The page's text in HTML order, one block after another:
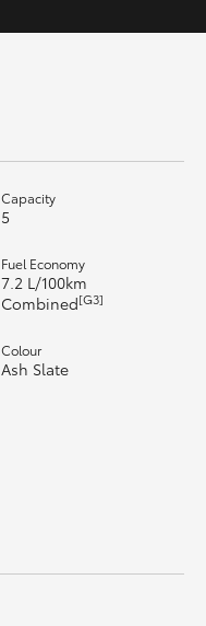
Capacity
5
Fuel Economy
7.2 L/100km
Combined[G3]
Colour
Ash Slate